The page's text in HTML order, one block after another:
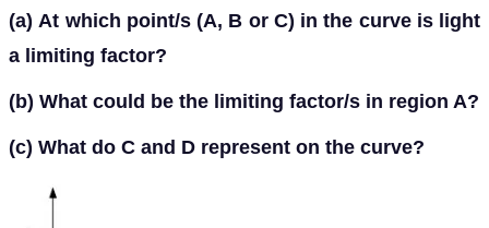
(a)At which point/s (A, B or C) in the curve is light
a limiting factor?
(b) What could be the limiting factor/s in region A?
(c) What do C and D represent on the curve?